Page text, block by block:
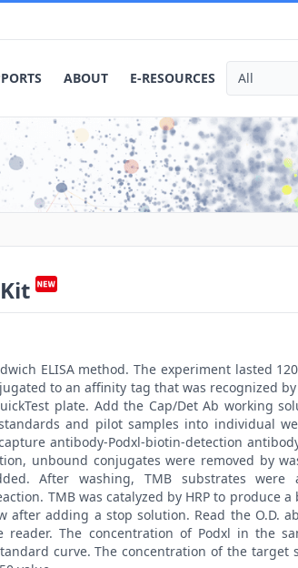
ABOUT E-RESOURCES
ELISA method. The experiment lasted
to an affinity tag that was recognized by
plate. Add the Cap/Det Ab working
and pilot samples into individual
antibody-Podxl-biotin-detection
unbound conjugates were removed by
After washing, TMB substrates were
TMB was catalyzed by HRP to produce a
after adding a stop solution. Read the O.D.
The concentration of Podxl in the
curve. The concentration of the target